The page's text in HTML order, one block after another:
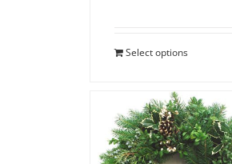
Select options